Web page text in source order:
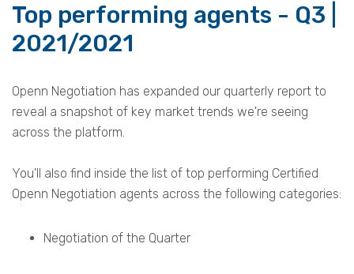
Top performing agents - Q3 |
2021/2021
Openn Negotiation has expanded our quarterly report to
reveal a snapshot of key market trends we're seeing
across the platform.
You'll also find inside the list of top performing Certified
Openn Negotiation agents across the following categories:
Negotiation of the Quarter